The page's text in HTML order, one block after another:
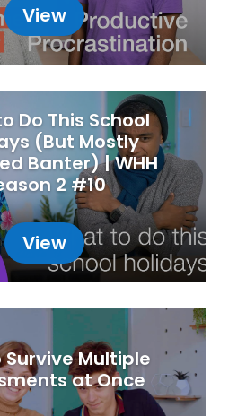
View
Do This School
(But Mostly
Banter) | WHH
2 #10
View
Survive Multiple
at Once